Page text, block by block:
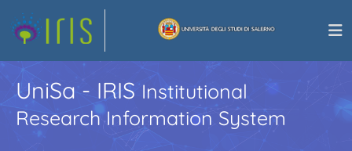
UniSa - IRISInstitutional
Research Information System